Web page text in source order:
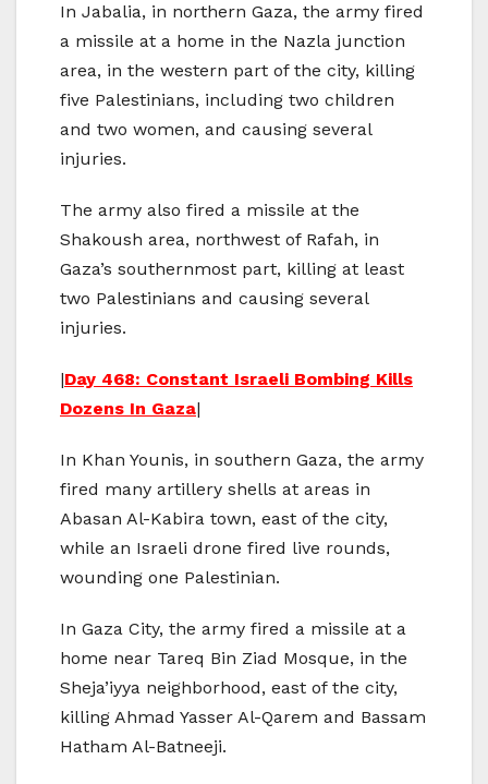
In Jabalia, in northern Gaza, the army fired
a missile at a home in the Nazla junction
area, in the western part of the city, killing
five Palestinians, including two children
and two women, and causing several
injuries.
The army also fired a missile at the
Shakoush area, northwest of Rafah, in
Gaza’s southernmost part, killing at least
two Palestinians and causing several
injuries.
|Day 468: Constant Israeli Bombing Kills
Dozens In Gaza|
In Khan Younis, in southern Gaza, the army
fired many artillery shells at areas in
Abasan Al-Kabira town, east of the city,
while an Israeli drone fired live rounds,
wounding one Palestinian.
In Gaza City, the army fired a missile at a
home near Tareq Bin Ziad Mosque, in the
Sheja’iyya neighborhood, east of the city,
killing Ahmad Yasser Al-Qarem and Bassam
Hatham Al-Batneeji.